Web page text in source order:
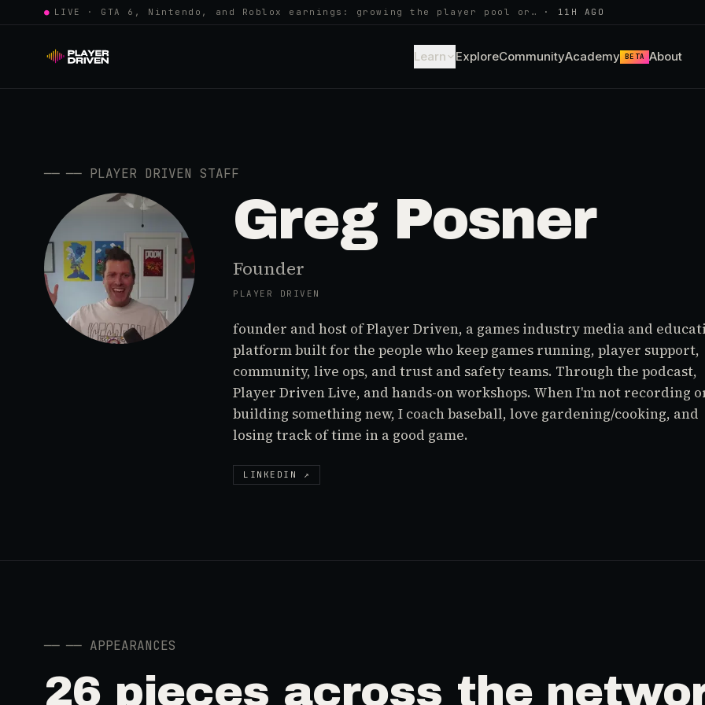
● LIVE · GTA 6, Nintendo, and Roblox earnings: growing the player pool or… · 11H AGO
Learn ExploreCommunityAcademy BETA About
── ── PLAYER DRIVEN STAFF
Greg Posner
Founder
PLAYER DRIVEN
founder and host of Player Driven, a games industry media and
platform built for the people who keep games running, player support,
community, live ops, and trust and safety teams. Through the podcast,
Player Driven Live, and hands-on workshops. When I'm not recording
building something new, I coach baseball, love gardening/cooking, and
losing track of time in a good game.
LINKEDIN ↗
── ── APPEARANCES
26 pieces across the